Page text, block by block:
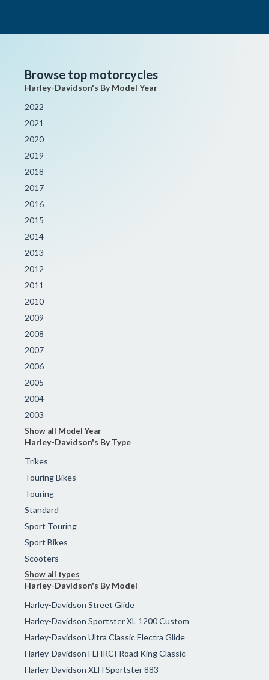
Browse top motorcycles
Harley-Davidson's By Model Year
2022
2021
2020
2019
2018
2017
2016
2015
2014
2013
2012
2011
2010
2009
2008
2007
2006
2005
2004
2003
Show all Model Year
Harley-Davidson's By Type
Trikes
Touring Bikes
Touring
Standard
Sport Touring
Sport Bikes
Scooters
Show all types
Harley-Davidson's By Model
Harley-Davidson Street Glide
Harley-Davidson Sportster XL 1200 Custom
Harley-Davidson Ultra Classic Electra Glide
Harley-Davidson FLHRCI Road King Classic
Harley-Davidson XLH Sportster 883